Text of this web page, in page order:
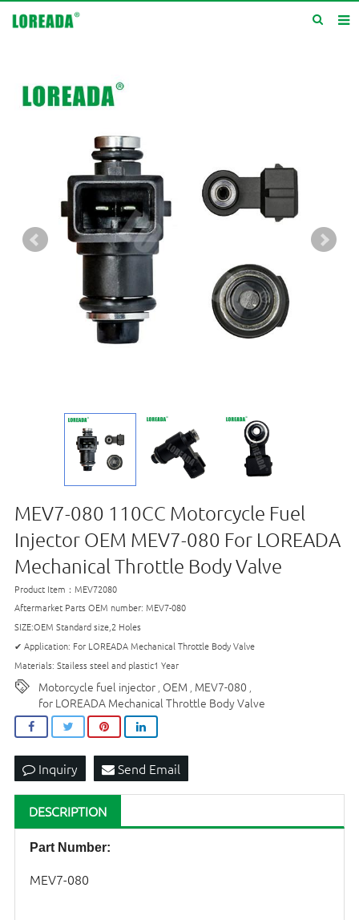
Products
Service
Contact us
MEV7-080 110CC Motorcycle Fuel
Injector OEM MEV7-080 For LOREADA
Mechanical Throttle Body Valve
Product Item：MEV72080
Aftermarket Parts OEM number: MEV7-080
SIZE:OEM Standard size,2 Holes
✔ Application: For LOREADA Mechanical Throttle Body Valve
Materials: Stailess steel and plastic1 Year
Motorcycle fuel injector OEM MEV7-080
for LOREADA Mechanical Throttle Body Valve
Inquiry Send Email
DESCRIPTION
Part Number:
MEV7-080